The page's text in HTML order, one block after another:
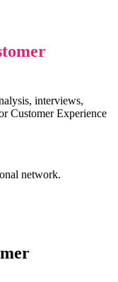
interviews,
Customer Experience
network.